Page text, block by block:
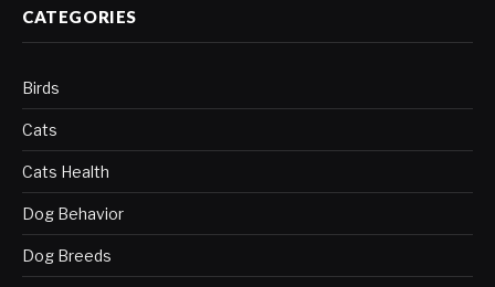
CATEGORIES
Birds
Cats
Cats Health
Dog Behavior
Dog Breeds